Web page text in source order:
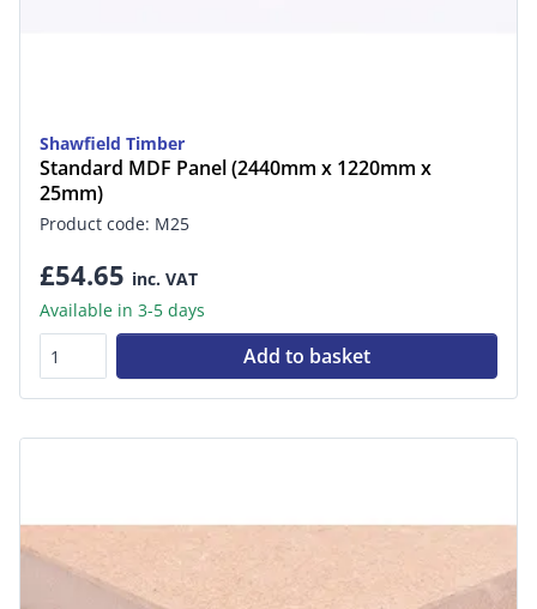
Shawfield Timber
Standard MDF Panel (2440mm x 1220mm x
25mm)
Product code: M25
£54.65 inc. VAT
Available in 3-5 days
Add to basket